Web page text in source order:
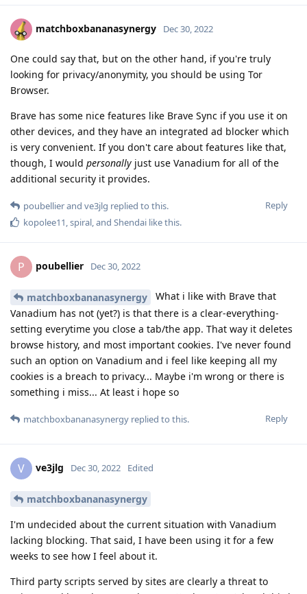
matchboxbananasynergy Dec 30, 2022
One could say that, but on the other hand, if you're truly
looking for privacy/anonymity, you should be using Tor
Browser.
Brave has some nice features like Brave Sync if you use it on
other devices, and they have an integrated ad blocker which
is very convenient. If you don't care about features like that,
though, I would personally just use Vanadium for all of the
additional security it provides.
Reply
poubellierand ve3jlg replied to this.
kopolee11,spiral, and Shendai like this.
P poubellier Dec 30, 2022
matchboxbananasynergy
What i like with Brave that
Vanadium has not (yet?) is that there is a clear-everything-
setting everytime you close a tab/the app. That way it deletes
browse history, and most important cookies. I've never found
such an option on Vanadium and i feel like keeping all my
cookies is a breach to privacy... Maybe i'm wrong or there is
something i miss... At least i hope so
Reply
matchboxbananasynergy replied to this.
V ve3jlg Dec 30, 2022 Edited
matchboxbananasynergy
I'm undecided about the current situation with Vanadium
lacking blocking. That said, I have been using it for a few
weeks to see how I feel about it.
Third party scripts served by sites are clearly a threat to